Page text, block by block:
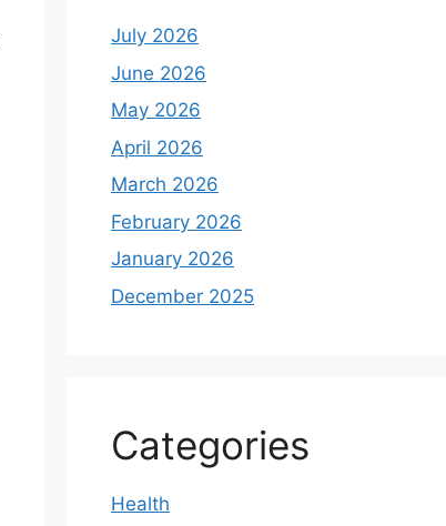
July 2026
June 2026
May 2026
April 2026
March 2026
February 2026
January 2026
December 2025
Categories
Health